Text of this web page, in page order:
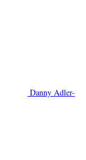
Danny Adler-